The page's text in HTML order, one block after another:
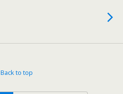
Back to top